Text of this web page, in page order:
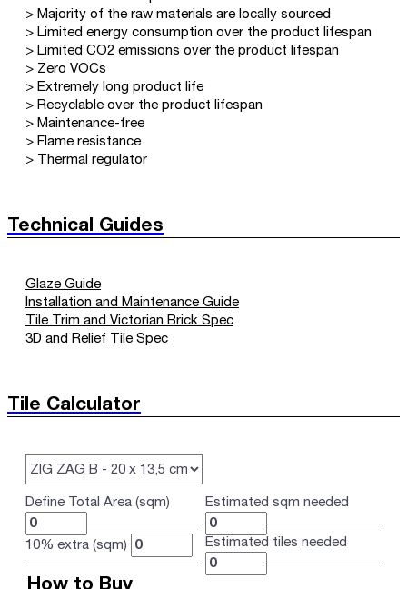
> Majority of the raw materials are locally sourced
> Limited energy consumption over the product lifespan
> Limited CO2 emissions over the product lifespan
> Zero VOCs
> Extremely long product life
> Recyclable over the product lifespan
> Maintenance-free
> Flame resistance
> Thermal regulator
Technical Guides
Glaze Guide
Installation and Maintenance Guide
Tile Trim and Victorian Brick Spec
3D and Relief Tile Spec
Tile Calculator
Define Total Area (sqm) Estimated sqm needed
10% extra (sqm) Estimated tiles needed
How to Buy